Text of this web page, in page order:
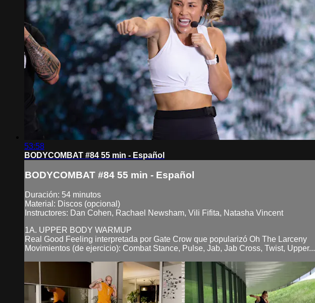
53:58
BODYCOMBAT #84 55 min - Español
BODYCOMBAT #84 55 min - Español
Duración: 54 minutos
Material: Discos (opcional)
Instructores: Dan Cohen, Rachael Newsham, Vili Fifita, Natasha Vincent
1A. UPPER BODY WARMUP
Real Good Feeling interpretada por Gate Crow que popularizó Oh The Larceny
Movimientos (de ejercicio): Combat Stance, Pulse, Jab, Jab Cross, Twist, Upper...